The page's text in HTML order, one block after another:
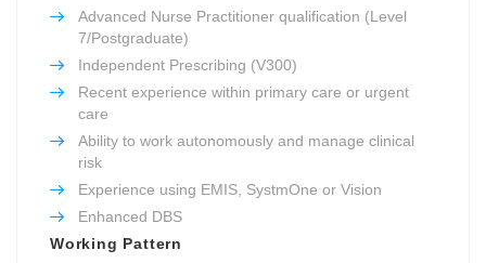
Advanced Nurse Practitioner qualification (Level
7/Postgraduate)
Independent Prescribing (V300)
Recent experience within primary care or urgent
care
Ability to work autonomously and manage clinical
risk
Experience using EMIS, SystmOne or Vision
Enhanced DBS
Working Pattern